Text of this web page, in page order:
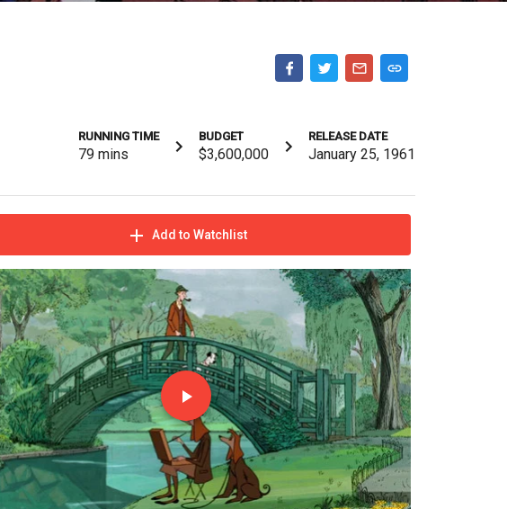
RUNNING TIME
79 mins
BUDGET
$3,600,000
RELEASE DATE
January 25, 1961
Add to Watchlist